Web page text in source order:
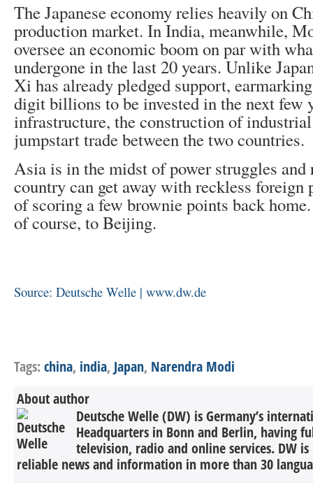
The Japanese economy relies heavily on
production market. In India, meanwhile,
oversee an economic boom on par with
undergone in the last 20 years. Unlike
Xi has already pledged support,
digit billions to be invested in the next few
infrastructure, the construction of
jumpstart trade between the two countries.
Asia is in the midst of power struggles and
country can get away with reckless foreign
of scoring a few brownie points back
of course, to Beijing.
Source: Deutsche Welle | www.dw.de
Tags:china, india, Japan, Narendra Modi
About author
Deutsche Welle (DW) is Germany’s
Headquarters in Bonn and Berlin, having
television, radio and online services. DW
reliable news and information in more than 30